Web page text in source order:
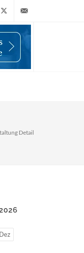
info@wiwi-
Detail
Dez